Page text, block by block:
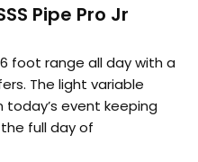
Pipe Pro Jr
foot range all day with a
The light variable
today’s event keeping
full day of